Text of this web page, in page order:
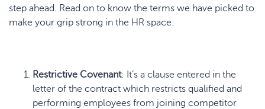
step ahead. Read on to know the terms we have picked to
make your grip strong in the HR space:
Restrictive Covenant: It’s a clause entered in the
letter of the contract which restricts qualified and
performing employees from joining competitor